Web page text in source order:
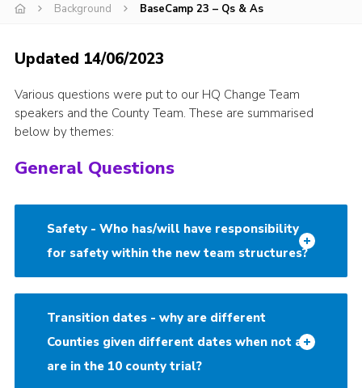
National Website
Learning Calendar & Booking
Resources
Gallery
Background BaseCamp 23 – Qs & As
Updated 14/06/2023
Various questions were put to our HQ Change Team
speakers and the County Team. These are summarised
below by themes:
General Questions
Safety - Who has/will have responsibility
for safety within the new team structures?
Transition dates - why are different
Counties given different dates when not all
are in the 10 county trial?